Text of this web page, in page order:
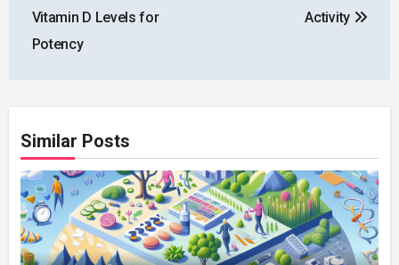
Vitamin D Levels for
Potency
Activity
Similar Posts